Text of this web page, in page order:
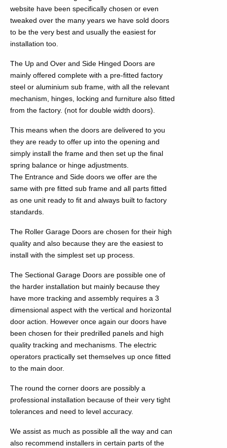
website have been specifically chosen or even
tweaked over the many years we have sold doors
to be the very best and usually the easiest for
installation too.
The Up and Over and Side Hinged Doors are
mainly offered complete with a pre-fitted factory
steel or aluminium sub frame, with all the relevant
mechanism, hinges, locking and furniture also fitted
from the factory. (not for double width doors).
This means when the doors are delivered to you
they are ready to offer up into the opening and
simply install the frame and then set up the final
spring balance or hinge adjustments.
The Entrance and Side doors we offer are the
same with pre fitted sub frame and all parts fitted
as one unit ready to fit and always built to factory
standards.
The Roller Garage Doors are chosen for their high
quality and also because they are the easiest to
install with the simplest set up process.
The Sectional Garage Doors are possible one of
the harder installation but mainly because they
have more tracking and assembly requires a 3
dimensional aspect with the vertical and horizontal
door action. However once again our doors have
been chosen for their predrilled panels and high
quality tracking and mechanisms. The electric
operators practically set themselves up once fitted
to the main door.
The round the corner doors are possibly a
professional installation because of their very tight
tolerances and need to level accuracy.
We assist as much as possible all the way and can
also recommend installers in certain parts of the